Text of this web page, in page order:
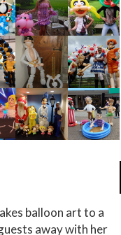
balloon art to a
away with her